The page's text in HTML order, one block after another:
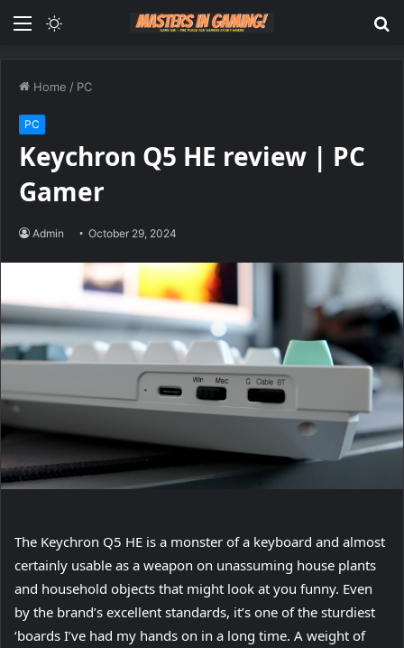
Menu
Home / PC
PC
Keychron Q5 HE review | PC
Gamer
Admin October 29, 2024
The Keychron Q5 HE is a monster of a keyboard and almost
certainly usable as a weapon on unassuming house plants
and household objects that might look at you funny. Even
by the brand’s excellent standards, it’s one of the sturdiest
‘boards I’ve had my hands on in a long time. A weight of